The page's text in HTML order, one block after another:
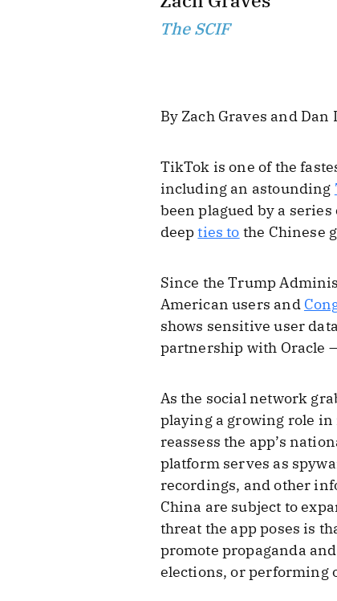
The SCIF
By Zach Graves and Dan
TikTok is one of the
including an astounding
been plagued by a
deepties to the Chinese
Since the Trump
American users and
shows sensitive user
partnership with Oracle
As the social network
playing a growing role
reassess the app’s
platform serves as
recordings, and other
China are subject to
threat the app poses is
promote propaganda
elections, or performing